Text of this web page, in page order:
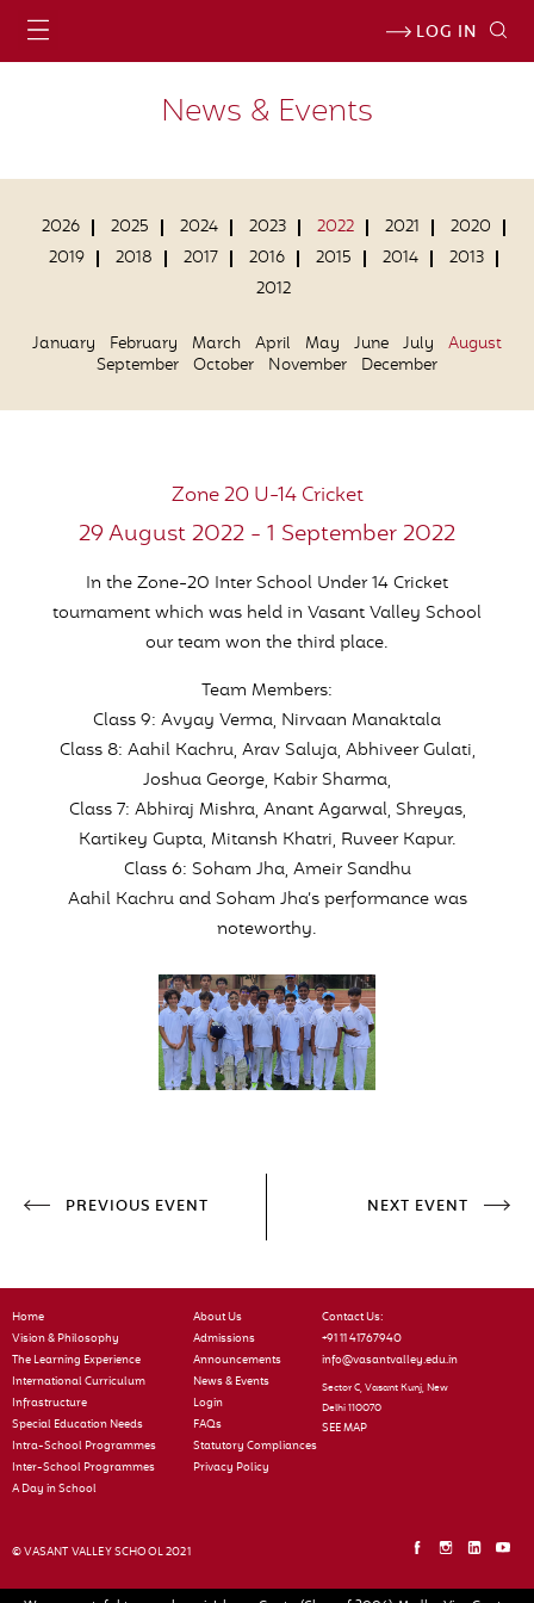
LOG IN
News & Events
2026 2025 2024 2023 2022 2021
2020
2019
2018 2017 2016 2015 2014
2013
2012
January February March April May June July
August
September October November December
Zone 20 U-14 Cricket
29 August 2022 - 1 September 2022
In the Zone-20 Inter School Under 14 Cricket
tournament which was held in Vasant Valley School
our team won the third place.
Team Members:
Class 9: Avyay Verma, Nirvaan Manaktala
Class 8: Aahil Kachru, Arav Saluja, Abhiveer Gulati,
Joshua George, Kabir Sharma,
Class 7: Abhiraj Mishra, Anant Agarwal, Shreyas,
Kartikey Gupta, Mitansh Khatri, Ruveer Kapur.
Class 6: Soham Jha, Ameir Sandhu
Aahil Kachru and Soham Jha’s performance was
noteworthy.
PREVIOUS EVENT NEXT EVENT
Home
Vision & Philosophy
The Learning Experience
International Curriculum
Infrastructure
Special Education Needs
Intra-School Programmes
Inter-School Programmes
A Day in School
About Us
Admissions
Announcements
News & Events
Login
FAQs
Statutory Compliances
Privacy Policy
Contact Us:
+91 11 41767940
info@vasantvalley.edu.in
Sector C, Vasant Kunj, New
Delhi 110070
SEE MAP
© VASANT VALLEY SCHOOL 2021